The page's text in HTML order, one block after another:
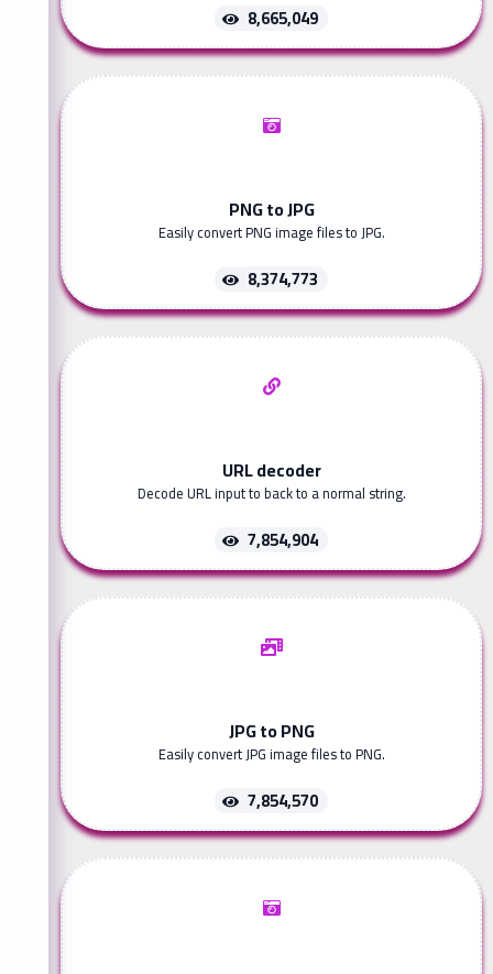
8,665,049
PNG to JPG
Easily convert PNG image files to JPG.
8,374,773
URL decoder
Decode URL input to back to a normal string.
7,854,904
JPG to PNG
Easily convert JPG image files to PNG.
7,854,570